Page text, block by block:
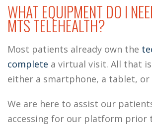
WHAT EQUIPMENT DO I
MTS TELEHEALTH?
Most patients already own the
complete a virtual visit. All that
either a smartphone, a tablet, or
We are here to assist our
accessing for our platform prior